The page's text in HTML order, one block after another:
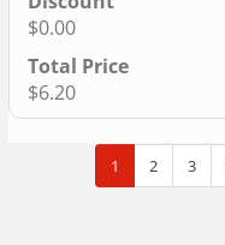
$0.00
$6.20
1 2 3